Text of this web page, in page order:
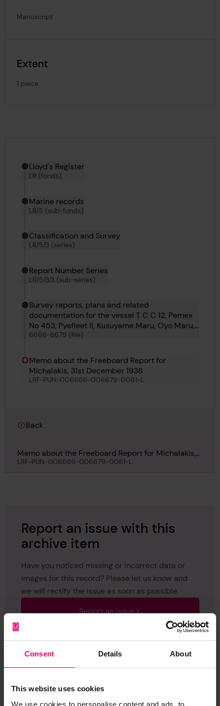
Consent Details About
This website uses cookies
We use cookies to personalise content and ads, to
Manuscript
Extent
1 piece
Hierarchy tool
Current location in archive:
Lloyd's Register
LR (fonds)
Marine records
LR/5 (sub-fonds)
Classification and Survey
LR/5/3 (series)
Report Number Series
LR/5/3/3 (sub-series)
Survey reports, plans and related
documentation for the vessel T C C 12, Pemex
No 453, Pyefleet II, Kusuyame Maru, Oyo Maru,
Kyokkoh Maru, Sihap, Pulaski, Matchlock,
Punch
6666-6679 (file)
Memo about the Freeboard Report for
Michalakis, 31st December 1938
LRF-PUN-006666-006679-0081-L
Back
Memo about the Freeboard Report for Michalakis,
31st December 1938
LRF-PUN-006666-006679-0081-L
Report an issue with this
archive item
Have you noticed missing or incorrect data or
images for this record? Please let us know and
we will rectify the issue as soon as possible.
Report an issue
Browse other records